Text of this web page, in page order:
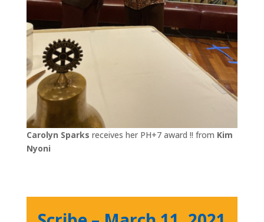
Carolyn Sparks receives her PH+7 award !! from Kim
Nyoni